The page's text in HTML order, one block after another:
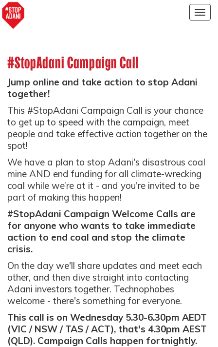
#StopAdani Campaign Call
Jump online and take action to stop Adani
together!
This #StopAdani Campaign Call is your chance
to get up to speed with the campaign, meet
people and take effective action together on the
spot!
We have a plan to stop Adani's disastrous coal
mine AND end funding for all climate-wrecking
coal while we’re at it - and you're invited to be
part of making this happen!
#StopAdani Campaign Welcome Calls are
for anyone who wants to take immediate
action to end coal and stop the climate
crisis.
On the day we'll share updates and meet each
other, and then dive straight into contacting
Adani investors together. Technophobes
welcome - there's something for everyone.
This call is on Wednesday 5.30-6.30pm AEDT
(VIC / NSW / TAS / ACT), that's 4.30pm AEST
(QLD). Campaign Calls happen fortnightly.